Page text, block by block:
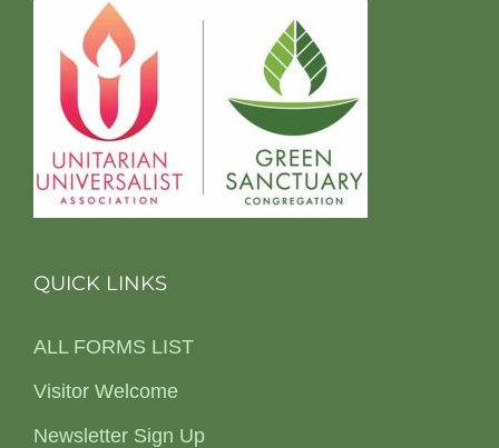
QUICK LINKS
ALL FORMS LIST
Visitor Welcome
Newsletter Sign Up